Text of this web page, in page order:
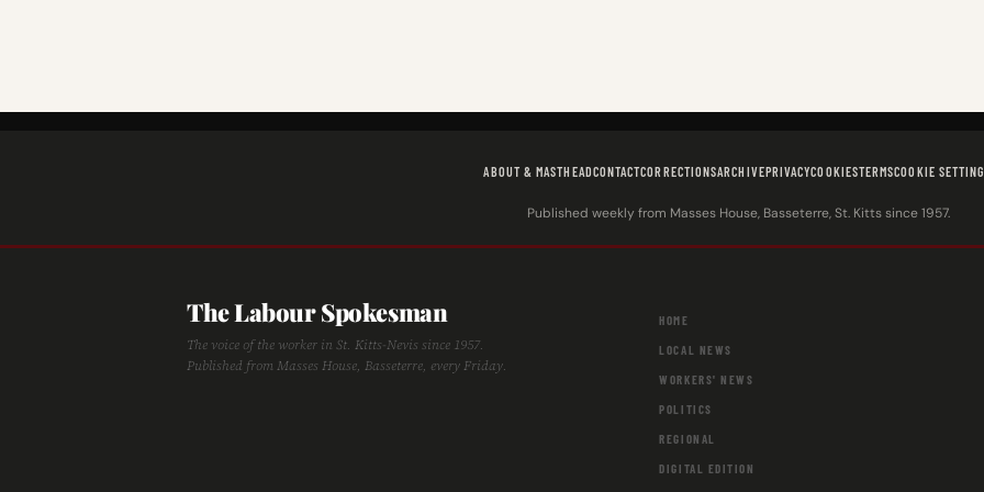
ABOUT & MASTHEADCONTACTCORRECTIONSARCHIVEPRIVACYCOOKIESTERMSCOOKIE
Published weekly from Masses House, Basseterre, St. Kitts since 1957.
The Labour Spokesman
The voice of the worker in St. Kitts-Nevis since 1957.
Published from Masses House, Basseterre, every Friday.
HOME
LOCAL NEWS
WORKERS' NEWS
POLITICS
REGIONAL
DIGITAL EDITION